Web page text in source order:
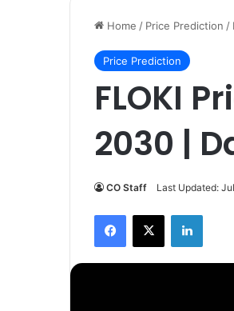
Home / Price Prediction /
Price Prediction
FLOKI
2030 |
CO Staff Last Updated:
Facebook
X